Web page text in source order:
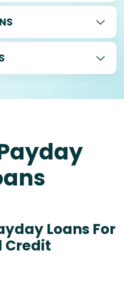
Loans For
Credit